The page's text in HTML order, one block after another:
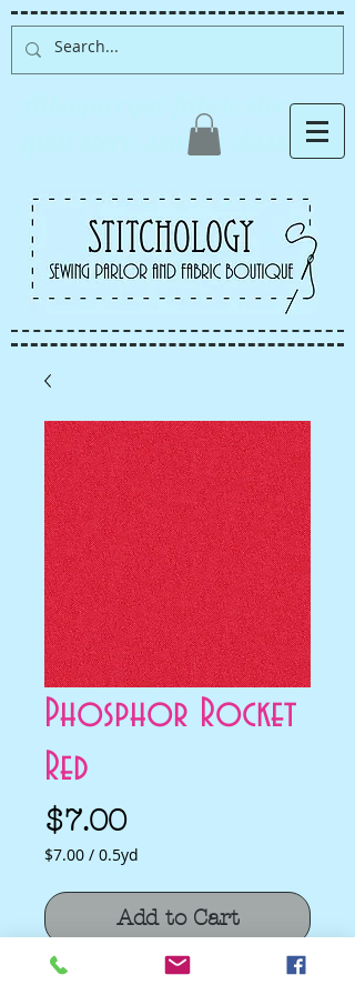
Albuquerque fabric store,
quilt store, sewing classes
Phosphor Rocket
Red
$7.00Price
$7.00 / 0.5yd
per
0.5
Yards
Add to Cart